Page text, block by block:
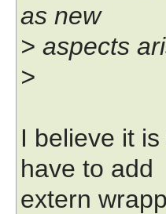
as new
> aspects
>
I believe it
have to add
extern